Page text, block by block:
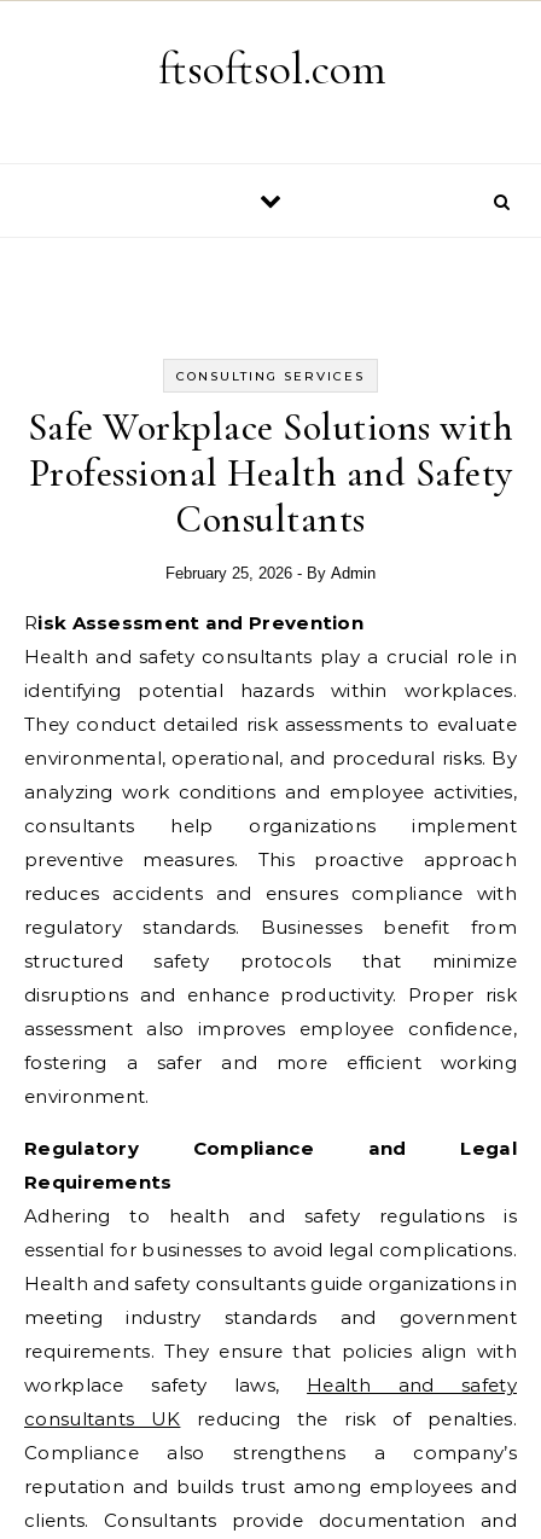
ftsoftsol.com
CONSULTING SERVICES
Safe Workplace Solutions with
Professional Health and Safety
Consultants
February 25, 2026 - By Admin
Risk Assessment and Prevention
Health and safety consultants play a crucial role in
identifying potential hazards within workplaces.
They conduct detailed risk assessments to evaluate
environmental, operational, and procedural risks. By
analyzing work conditions and employee activities,
consultants help organizations implement
preventive measures. This proactive approach
reduces accidents and ensures compliance with
regulatory standards. Businesses benefit from
structured safety protocols that minimize
disruptions and enhance productivity. Proper risk
assessment also improves employee confidence,
fostering a safer and more efficient working
environment.
Regulatory Compliance and Legal
Requirements
Adhering to health and safety regulations is
essential for businesses to avoid legal complications.
Health and safety consultants guide organizations in
meeting industry standards and government
requirements. They ensure that policies align with
workplace safety laws, Health and safety
consultants UK reducing the risk of penalties.
Compliance also strengthens a company’s
reputation and builds trust among employees and
clients. Consultants provide documentation and